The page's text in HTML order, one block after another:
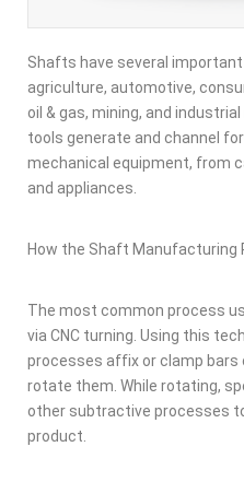
Shafts have several
agriculture, automotive,
oil & gas, mining, and
tools generate and channel
mechanical equipment, from
and appliances.
How the Shaft Manufacturing
The most common process
via CNC turning. Using this
processes affix or clamp
rotate them. While rotating,
other subtractive processes
product.